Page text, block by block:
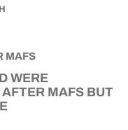
WERE
MAFS BUT